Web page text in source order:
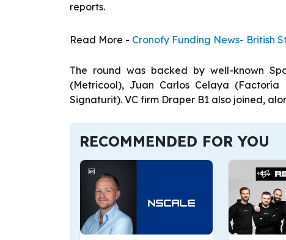
reports.
Read More - Cronofy Funding News- British
The round was backed by well-known
(Metricool), Juan Carlos Celaya
Signaturit). VC firm Draper B1 also joined,
RECOMMENDED FOR YOU